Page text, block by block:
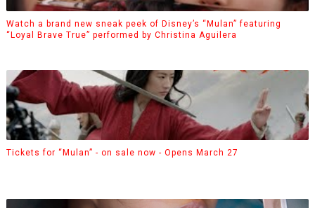
Watch a brand new sneak peek of Disney’s “Mulan” featuring
“Loyal Brave True” performed by Christina Aguilera
Tickets for “Mulan” - on sale now - Opens March 27